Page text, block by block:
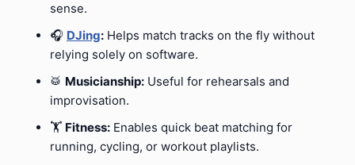
sense.
🎧 DJing: Helps match tracks on the fly without
relying solely on software.
🥁 Musicianship: Useful for rehearsals and
improvisation.
🏋️ Fitness: Enables quick beat matching for
running, cycling, or workout playlists.